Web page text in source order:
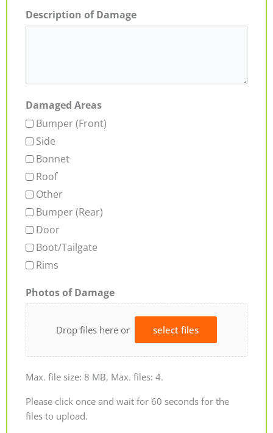
Description of Damage
Damaged Areas
Bumper (Front)
Side
Bonnet
Roof
Other
Bumper (Rear)
Door
Boot/Tailgate
Rims
Photos of Damage
Drop files here or select files
Max. file size: 8 MB, Max. files: 4.
Please click once and wait for 60 seconds for the
files to upload.